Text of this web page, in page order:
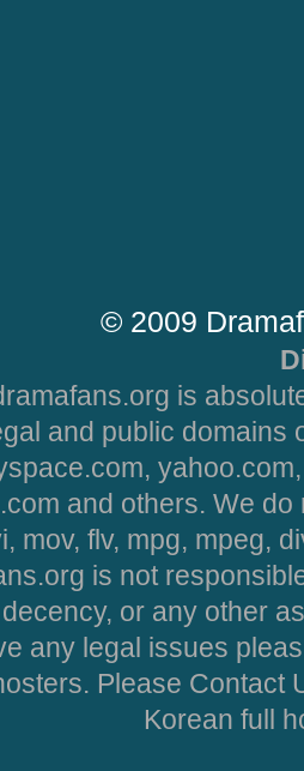
© 2009
is
and public domains
and others. We
mov, flv, mpg, mpeg,
is not
or any other
any legal issues
Please Contact
Korean full